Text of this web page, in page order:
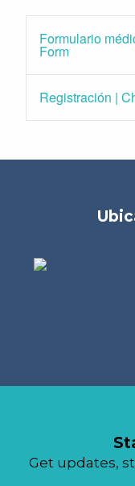
Formulario
Form
Registración |
Get updates,